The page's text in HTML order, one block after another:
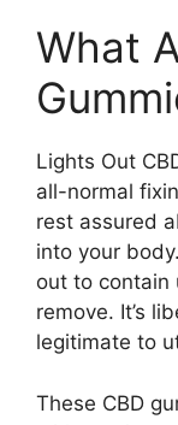
What
Lights Out
all-normal
rest assured
into your
out to contain
remove. It’s
legitimate to
These CBD